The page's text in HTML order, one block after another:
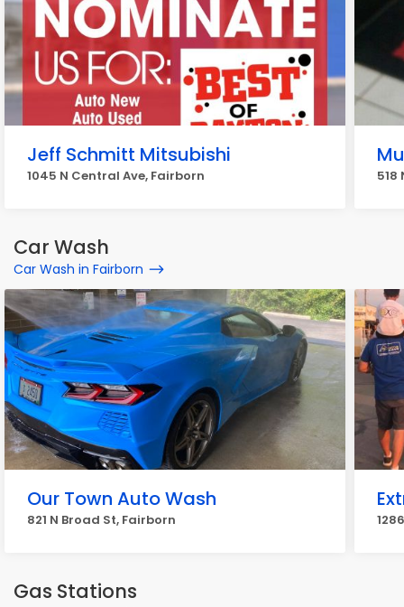
Jeff Schmitt Mitsubishi
1045 N Central Ave, Fairborn 518
Car Wash
Car Wash in Fairborn
Our Town Auto Wash
821 N Broad St, Fairborn
Gas Stations